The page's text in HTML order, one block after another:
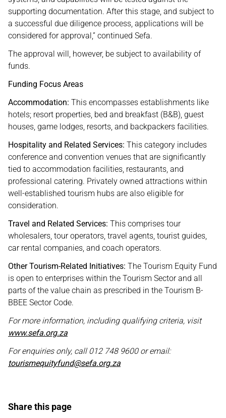
supporting documentation. After this stage, and subject to
a successful due diligence process, applications will be
considered for approval,” continued Sefa.
The approval will, however, be subject to availability of
funds.
Funding Focus Areas
Accommodation: This encompasses establishments like
hotels; resort properties, bed and breakfast (B&B), guest
houses, game lodges, resorts, and backpackers facilities.
Hospitality and Related Services: This category includes
conference and convention venues that are significantly
tied to accommodation facilities, restaurants, and
professional catering. Privately owned attractions within
well-established tourism hubs are also eligible for
consideration.
Travel and Related Services: This comprises tour
wholesalers, tour operators, travel agents, tourist guides,
car rental companies, and coach operators.
Other Tourism-Related Initiatives: The Tourism Equity Fund
is open to enterprises within the Tourism Sector and all
parts of the value chain as prescribed in the Tourism B-
BBEE Sector Code.
For more information, including qualifying criteria, visit
www.sefa.org.za
For enquiries only, call 012 748 9600 or email:
tourismequityfund@sefa.org.za
Share this page